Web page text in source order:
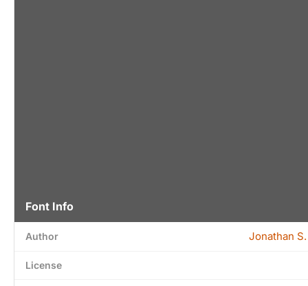
Font Info
Author Jonathan
License